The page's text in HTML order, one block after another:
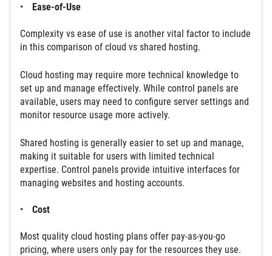
Ease-of-Use
Complexity vs ease of use is another vital factor to include
in this comparison of cloud vs shared hosting.
Cloud hosting may require more technical knowledge to
set up and manage effectively. While control panels are
available, users may need to configure server settings and
monitor resource usage more actively.
Shared hosting is generally easier to set up and manage,
making it suitable for users with limited technical
expertise. Control panels provide intuitive interfaces for
managing websites and hosting accounts.
Cost
Most quality cloud hosting plans offer pay-as-you-go
pricing, where users only pay for the resources they use.